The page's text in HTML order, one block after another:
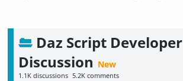
Daz Script Developer
Discussion
1.1Kdiscussions 5.2Kcomments